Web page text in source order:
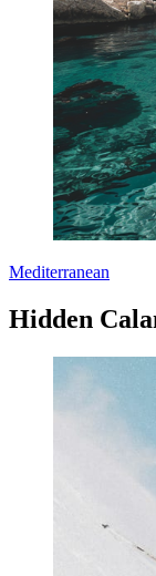
Mediterranean
Hidden